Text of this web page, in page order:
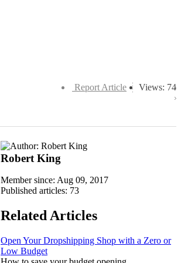
Views: 74
Report Article
Robert King
Member since: Aug 09, 2017
Published articles: 73
Related Articles
Open Your Dropshipping Shop with a Zero or
Low Budget